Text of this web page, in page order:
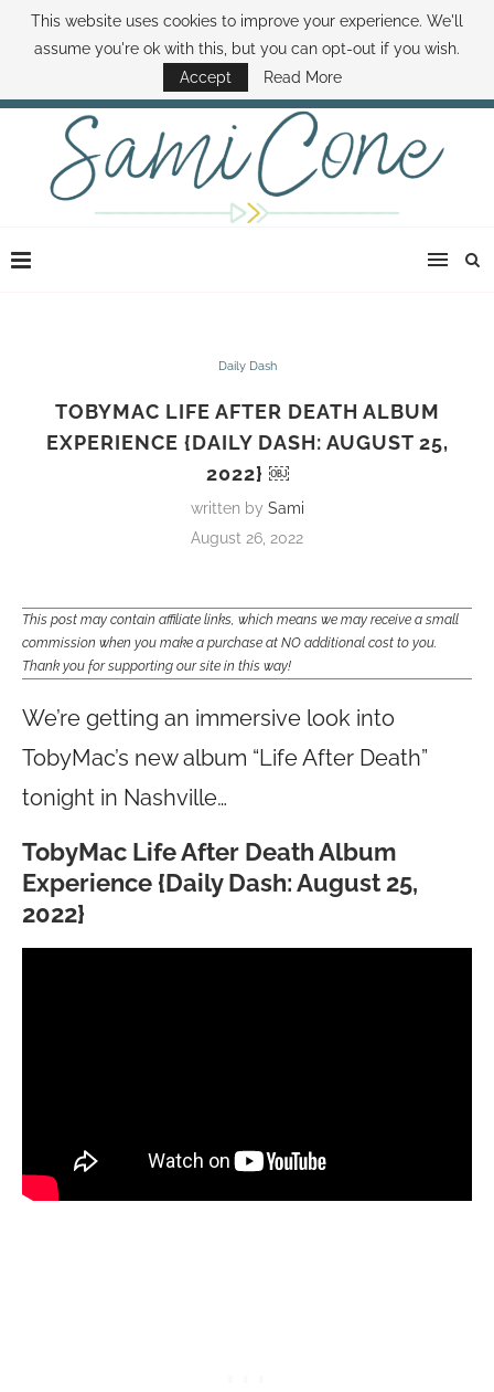
ABOUT SAMI BOOK SAMI CONTACT SAMI HOW TO SAVE MONEY
DISNEY WORLD DEALS FAMILY MONEY MINUTE THE SAMI CONE SHOW
Daily Dash
TOBYMAC LIFE AFTER DEATH ALBUM
EXPERIENCE {DAILY DASH: AUGUST 25,
2022} ￼
written by Sami
August 26, 2022
This post may contain affiliate links, which means we may receive a small
commission when you make a purchase at NO additional cost to you.
Thank you for supporting our site in this way!
We’re getting an immersive look into
TobyMac’s new album “Life After Death”
tonight in Nashville…
TobyMac Life After Death Album
Experience {Daily Dash: August 25,
2022}
This website uses cookies to improve your experience. We'll
assume you're ok with this, but you can opt-out if you wish.
Accept
Read More